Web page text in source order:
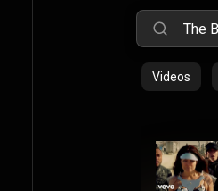
Videos